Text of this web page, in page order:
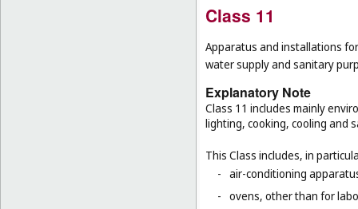
Class 11
Apparatus and installations
water supply and sanitary
Explanatory Note
Class 11 includes mainly
lighting, cooking, cooling and
This Class includes, in
- air-conditioning
- ovens, other than for